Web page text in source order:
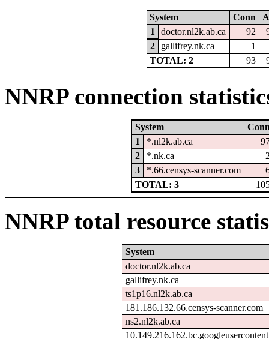
System Conn
1
doctor.nl2k.ab.ca 92
2
gallifrey.nk.ca
1
TOTAL: 2
93
NNRP connection
System
1
*.nl2k.ab.ca
2
*.nk.ca
3
*.66.censys-scanner.com
TOTAL: 3
NNRP total resource
System
doctor.nl2k.ab.ca
gallifrey.nk.ca
ts1p16.nl2k.ab.ca
181.186.132.66.censys-scanner.com
ns2.nl2k.ab.ca